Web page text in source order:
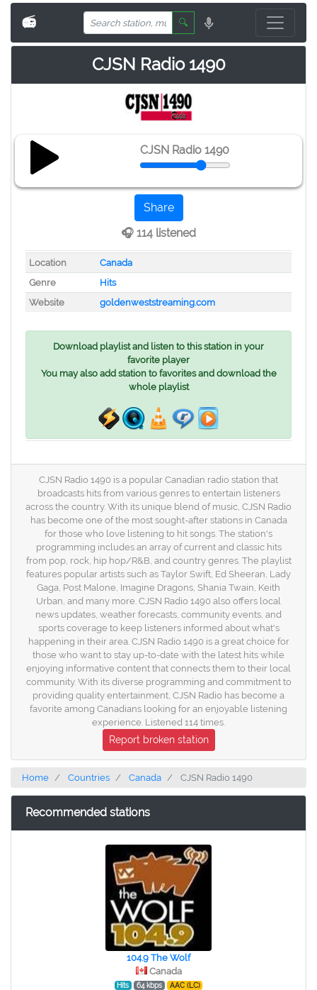
📻 🔍
CJSN Radio 1490
CJSN Radio 1490
Share
🎧 114 listened
Location
Canada
Genre
Hits
Website
goldenweststreaming.com
Download playlist and listen to this station in your
favorite player
You may also add station to favorites and download the
whole playlist
CJSN Radio 1490 is a popular Canadian radio station that
broadcasts hits from various genres to entertain listeners
across the country. With its unique blend of music, CJSN Radio
has become one of the most sought-after stations in Canada
for those who love listening to hit songs. The station's
programming includes an array of current and classic hits
from pop, rock, hip hop/R&B, and country genres. The playlist
features popular artists such as Taylor Swift, Ed Sheeran, Lady
Gaga, Post Malone, Imagine Dragons, Shania Twain, Keith
Urban, and many more. CJSN Radio 1490 also offers local
news updates, weather forecasts, community events, and
sports coverage to keep listeners informed about what's
happening in their area. CJSN Radio 1490 is a great choice for
those who want to stay up-to-date with the latest hits while
enjoying informative content that connects them to their local
community. With its diverse programming and commitment to
providing quality entertainment, CJSN Radio has become a
favorite among Canadians looking for an enjoyable listening
experience. Listened 114 times.
Report broken station
Home Countries Canada CJSN Radio 1490
Recommended stations
104.9 The Wolf
Canada
Hits 64 kbps AAC (LC)